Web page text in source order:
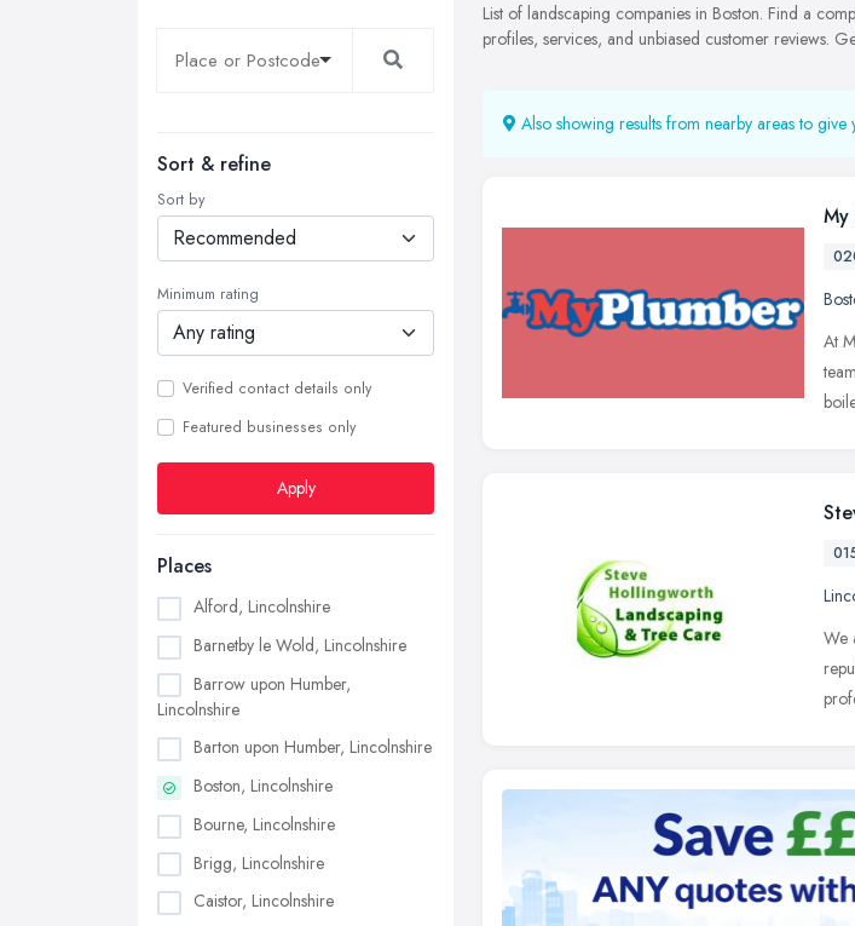
Sort & refine
Sort by
Minimum rating
Verified contact details only
Featured businesses only
Apply
Places
Alford, Lincolnshire
Barnetby le Wold, Lincolnshire
Barrow upon Humber,
Lincolnshire
Barton upon Humber, Lincolnshire
Boston, Lincolnshire
Bourne, Lincolnshire
Brigg, Lincolnshire
Caistor, Lincolnshire
List of landscaping companies in Boston. Find a
profiles, services, and unbiased customer reviews.
Also showing results from nearby areas to give
My
At
We